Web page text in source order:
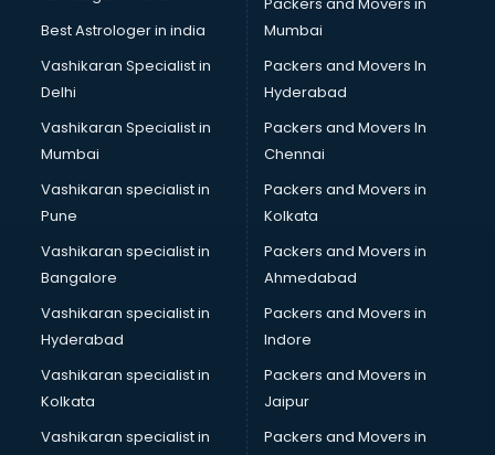
Block Chain services in malappuram
Blouse Designers services in malappuram
BMW On Rent services in malappuram
Boat Service Center services in malappuram
Body to Body Massage services in malappuram
Body to body massage at home services in malappuram
Book printing services in malappuram
Bookkeeping services in malappuram
Boutiques services in malappuram
BPO services in malappuram
Branding services in malappuram
BreakFast services in malappuram
Bridal Jewellery on Rent services in malappuram
Bridal Lehenga on Rent services in malappuram
Bridal Makeup Artist services in malappuram
Bridal Mehendi Artists services in malappuram
Broadband Internet Service Providers services in
Best Astrologer in india
Vashikaran Specialist in
Delhi
Vashikaran Specialist in
Mumbai
Vashikaran specialist in
Pune
Vashikaran specialist in
Bangalore
Vashikaran specialist in
Hyderabad
Vashikaran specialist in
Kolkata
Vashikaran specialist in
Mumbai
Packers and Movers In
Hyderabad
Packers and Movers In
Chennai
Packers and Movers in
Kolkata
Packers and Movers in
Ahmedabad
Packers and Movers in
Indore
Packers and Movers in
Jaipur
Packers and Movers in